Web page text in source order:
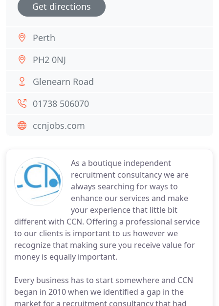
As a boutique independent
recruitment consultancy we are
always searching for ways to
enhance our services and make
your experience that little bit
different with CCN. Offering a professional service
to our clients is important to us however we
recognize that making sure you receive value for
money is equally important.
Every business has to start somewhere and CCN
began in 2010 when we identified a gap in the
market for a recruitment consultancy that had
Get directions
Perth
PH2 0NJ
Glenearn Road
01738 506070
ccnjobs.com